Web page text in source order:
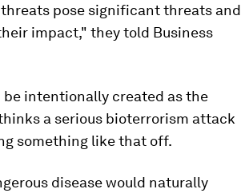
pose significant threats and
impact," they told Business
intentionally created as the
a serious bioterrorism attack
something like that off.
disease would naturally